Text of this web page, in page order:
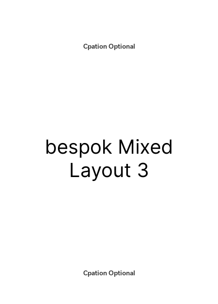
Cpation Optional
bespok Mixed
Layout 3
Cpation Optional